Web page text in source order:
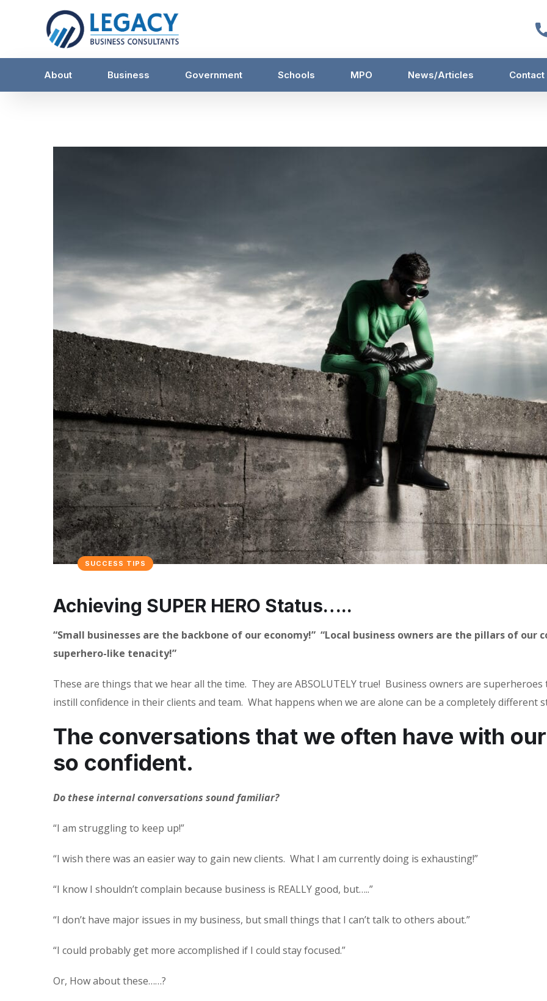
About Business Government Schools MPO News/Articles Contact
SUCCESS TIPS
Achieving SUPER HERO Status…..
“Small businesses are the backbone of our economy!” “Local business owners are the pillars of our
superhero-like tenacity!”
These are things that we hear all the time. They are ABSOLUTELY true! Business owners are superheroes
instill confidence in their clients and team. What happens when we are alone can be a completely different
The conversations that we often have with
so confident.
Do these internal conversations sound familiar?
“I am struggling to keep up!”
“I wish there was an easier way to gain new clients. What I am currently doing is exhausting!”
“I know I shouldn’t complain because business is REALLY good, but…..”
“I don’t have major issues in my business, but small things that I can’t talk to others about.”
“I could probably get more accomplished if I could stay focused.”
Or, How about these……?